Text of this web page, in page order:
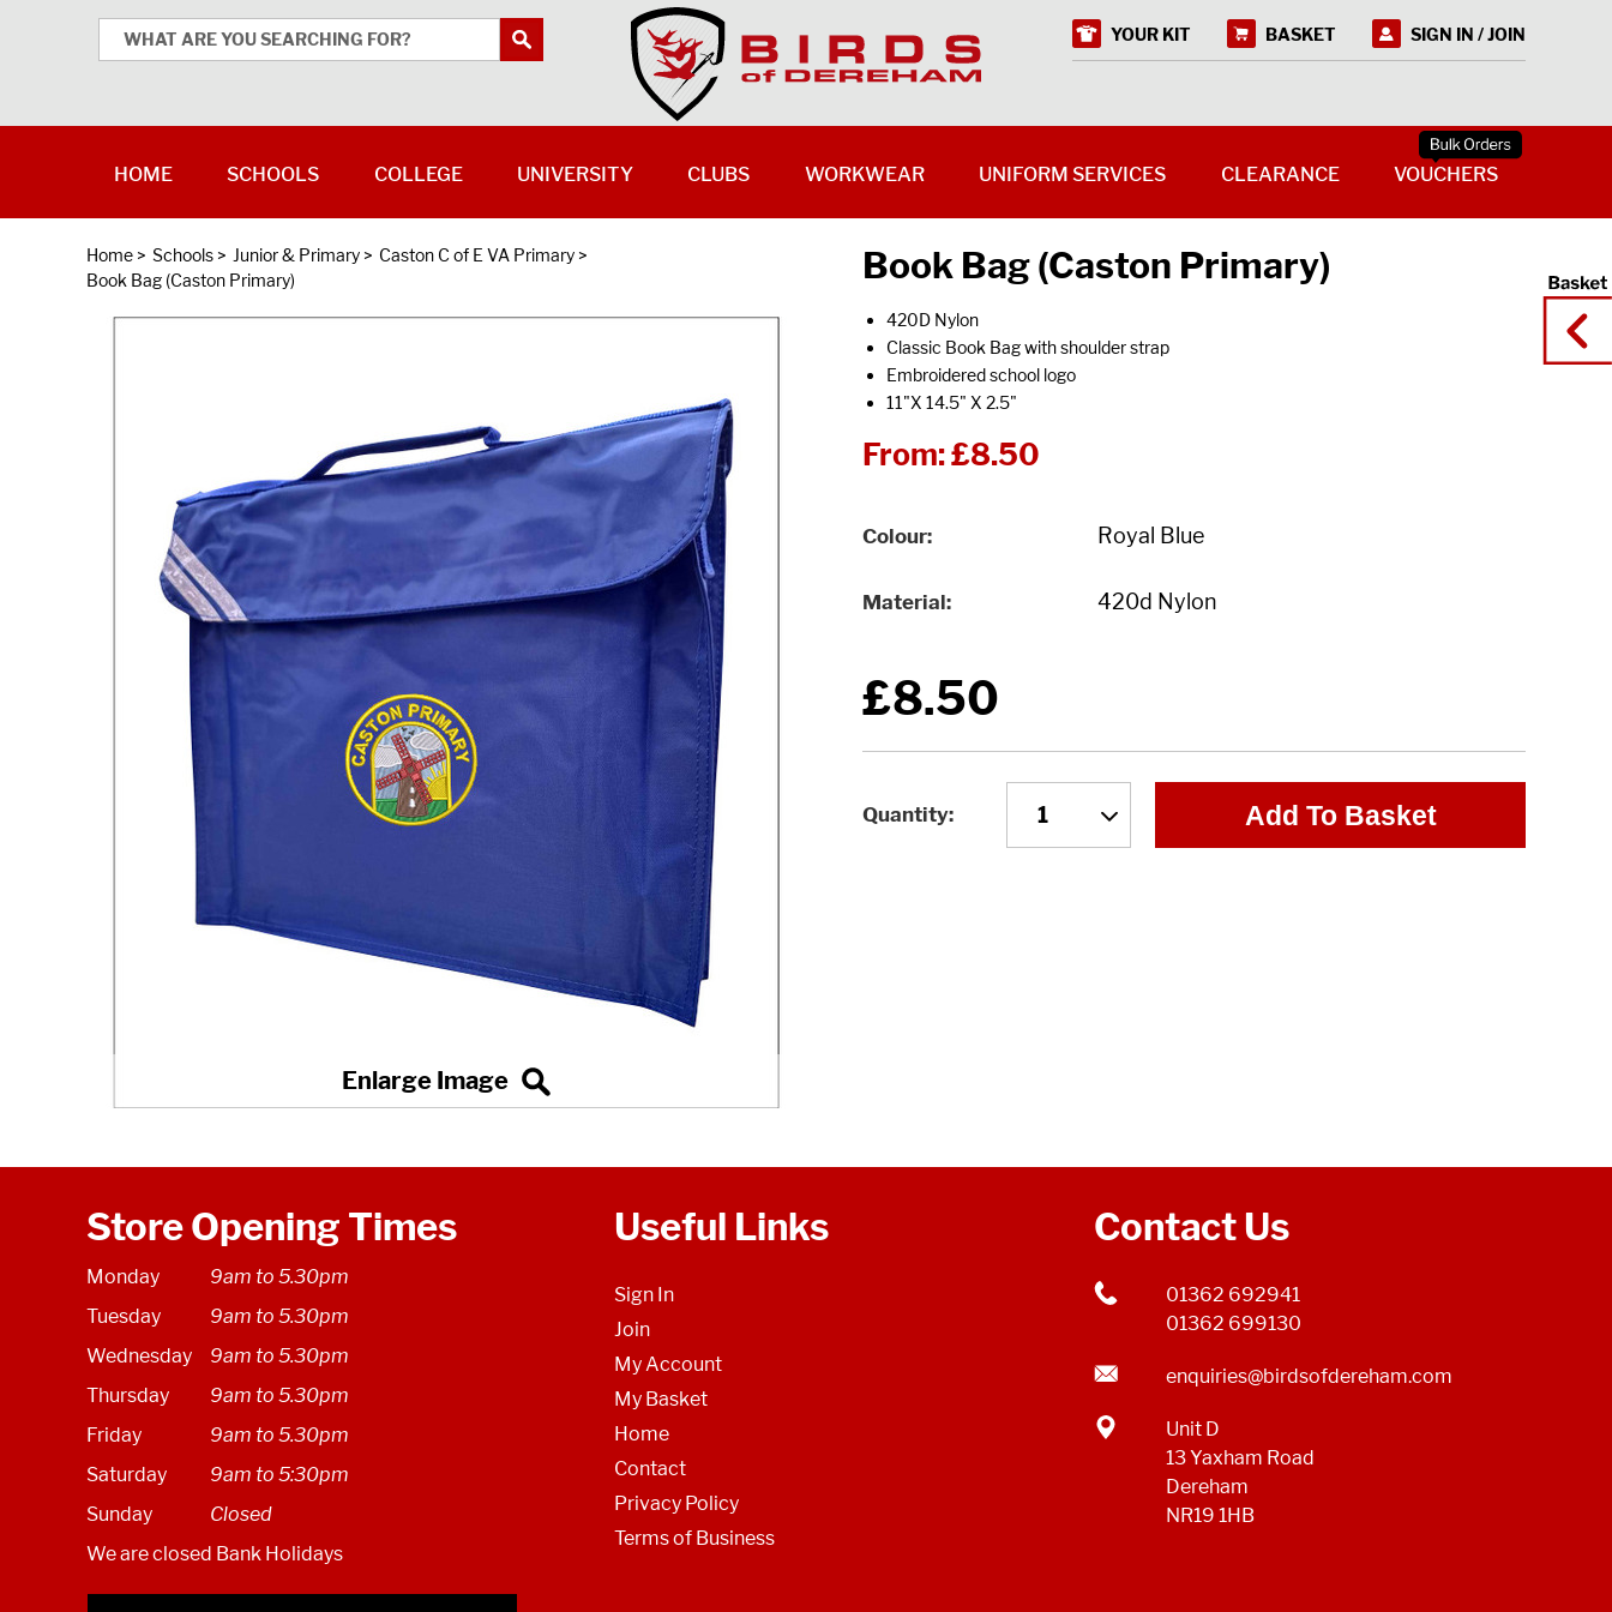
Home > Schools > Junior & Primary > Caston C of E VA Primary >
Book Bag (Caston Primary)
Book Bag (Caston Primary)
420D Nylon
Classic Book Bag with shoulder strap
Embroidered school logo
11"X 14.5" X 2.5"
From:£8.50
Colour
Material
£8.50
Quantity Add To Basket
Store Opening Times
Monday
9am to 5.30pm
Tuesday
9am to 5.30pm
Wednesday
9am to 5.30pm
Thursday
9am to 5.30pm
Friday
9am to 5.30pm
Saturday
9am to 5:30pm
Sunday
Closed
We are closed Bank Holidays
Useful Links
Sign In
Join
My Account
My Basket
Home
Contact
Privacy Policy
Terms of Business
Contact Us
01362 692941
01362 699130
enquiries@birdsofdereham.com
Unit D
13 Yaxham Road
Dereham
NR19 1HB
YOUR KIT BASKET SIGN IN / JOIN
HOME SCHOOLS COLLEGE UNIVERSITY CLUBS WORKWEAR UNIFORM SERVICES CLEARANCE VOUCHERS